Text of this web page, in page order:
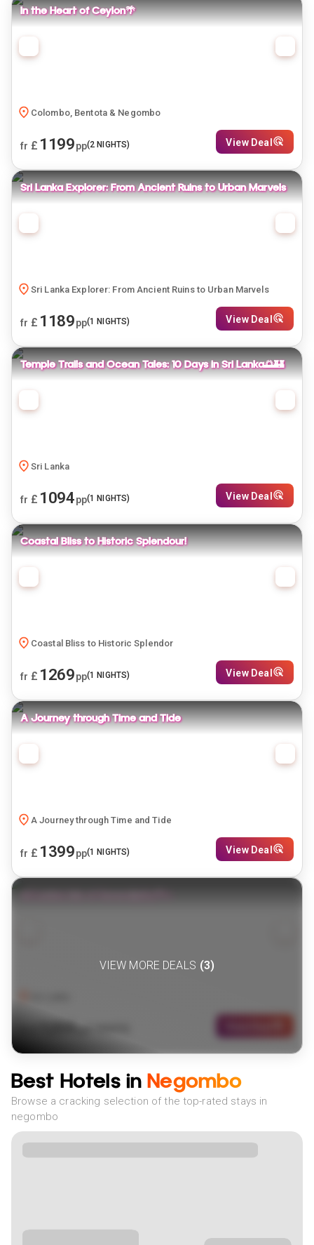
In the Heart of Ceylon🌴
Colombo, Bentota & Negombo
fr £ 1199pp(2 NIGHTS) View Deal
Sri Lanka Explorer: From Ancient Ruins to Urban Marvels
Sri Lanka Explorer: From Ancient Ruins to Urban Marvels
fr £ 1189pp(1 NIGHTS) View Deal
Temple Trails and Ocean Tales: 10 Days in Sri Lanka🌅🏰
Sri Lanka
fr £ 1094pp(1 NIGHTS) View Deal
Coastal Bliss to Historic Splendour!
Coastal Bliss to Historic Splendor
fr £ 1269pp(1 NIGHTS) View Deal
A Journey through Time and Tide
A Journey through Time and Tide
fr £ 1399pp(1 NIGHTS) View Deal
1259
VIEW MORE DEALS (3)
Best Hotels in Negombo
Browse a cracking selection of the top-rated stays in
negombo